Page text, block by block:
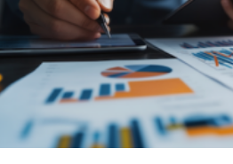
READ MORE